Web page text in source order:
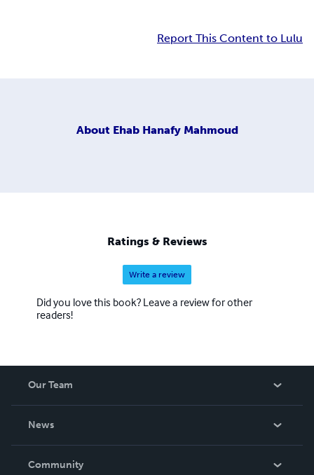
Report This Content to Lulu
About Ehab Hanafy Mahmoud
Ratings & Reviews
Write a review
Did you love this book? Leave a review for other
readers!
Our Team
News
In The News
Community